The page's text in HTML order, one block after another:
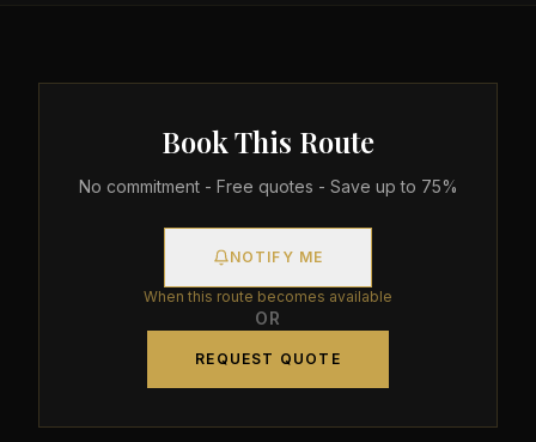
Book This Route
No commitment - Free quotes - Save up to 75%
NOTIFY ME
When this route becomes available
OR
REQUEST QUOTE